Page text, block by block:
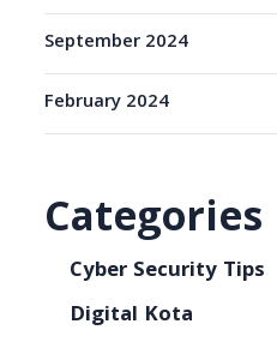
September 2024
February 2024
Categories
Cyber Security Tips
Digital Kota